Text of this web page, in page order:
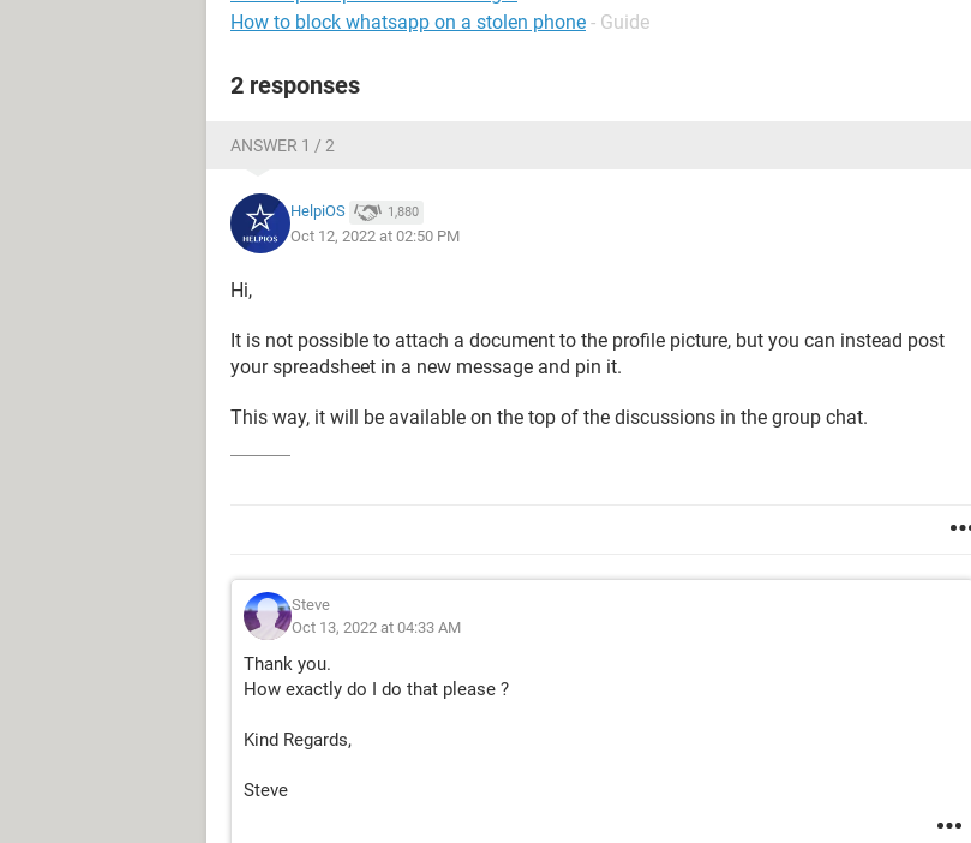
How to block whatsapp on a stolen phone - Guide
2 responses
ANSWER 1 / 2
HelpiOS 1,880
Oct 12, 2022 at 02:50 PM
Hi,
It is not possible to attach a document to the profile picture, but you can instead post
your spreadsheet in a new message and pin it.
This way, it will be available on the top of the discussions in the group chat.
Steve
Oct 13, 2022 at 04:33 AM
Thank you.
How exactly do I do that please ?
Kind Regards,
Steve